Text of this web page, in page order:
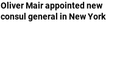
Oliver Mair appointed new
consul general in New York